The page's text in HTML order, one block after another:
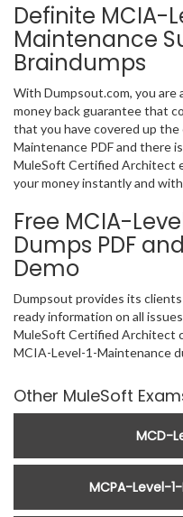
Definite MCIA-
Maintenance
Braindumps
With Dumpsout.com, you are
money back guarantee that
that you have covered up
Maintenance PDF and there
MuleSoft Certified Architect
your money instantly and
Free MCIA-
Dumps PDF
Demo
Dumpsout provides its
ready information on all
MuleSoft Certified Architect
MCIA-Level-1-Maintenance
Other MuleSoft
MCD-
MCPA-Level-